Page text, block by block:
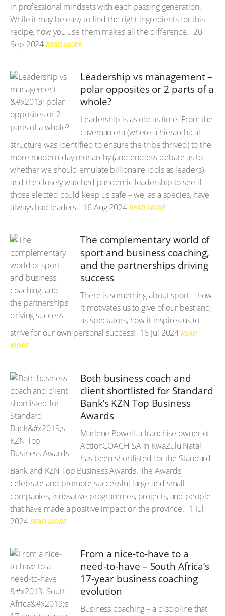
in professional mindsets with each passing generation.
While it may be easy to find the right ingredients for this
recipe, how you use them makes all the difference. 20
Sep 2024 READ MORE
Leadership vs management –
polar opposites or 2 parts of a
whole?
Leadership is as old as time. From the
caveman era (where a hierarchical
structure was identified to ensure the tribe thrived) to the
more modern-day monarchy (and endless debate as to
whether we should emulate billionaire idols as leaders)
and the closely watched pandemic leadership to see if
those elected could keep us safe – we, as a species, have
always had leaders. 16 Aug 2024 READ MORE
The complementary world of
sport and business coaching,
and the partnerships driving
success
There is something about sport – how
it motivates us to give of our best and,
as spectators, how it inspires us to
strive for our own personal success! 16 Jul 2024 READ
MORE
Both business coach and
client shortlisted for Standard
Bank’s KZN Top Business
Awards
Marlene Powell, a franchise owner of
ActionCOACH SA in KwaZulu Natal
has been shortlisted for the Standard
Bank and KZN Top Business Awards. The Awards
celebrate and promote successful large and small
companies, innovative programmes, projects, and people
that have made a positive impact on the province. 1 Jul
2024 READ MORE
From a nice-to-have to a
need-to-have – South Africa’s
17-year business coaching
evolution
Business coaching – a discipline that